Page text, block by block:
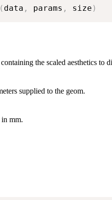
( data , params , size )
the scaled aesthetics to
supplied to the geom.
mm.